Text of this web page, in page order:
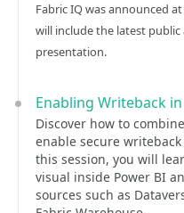
Fabric IQ was announced
will include the latest
presentation.
Enabling Writeback
Discover how to
enable secure
this session, you will
visual inside Power BI
sources such as